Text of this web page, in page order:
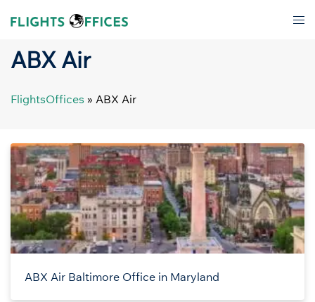
ABX Air
FlightsOffices » ABX Air
ABX Air Baltimore Office in Maryland